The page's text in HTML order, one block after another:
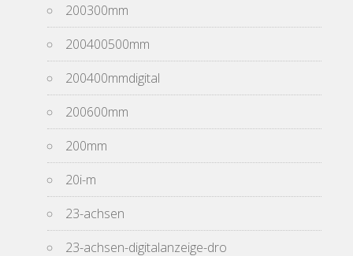
200300mm
200400500mm
200400mmdigital
200600mm
200mm
20i-m
23-achsen
23-achsen-digitalanzeige-dro